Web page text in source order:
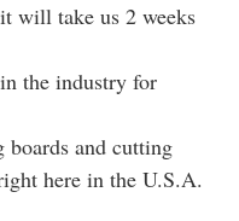
will take us 2 weeks
the industry for
and cutting
here in the U.S.A.